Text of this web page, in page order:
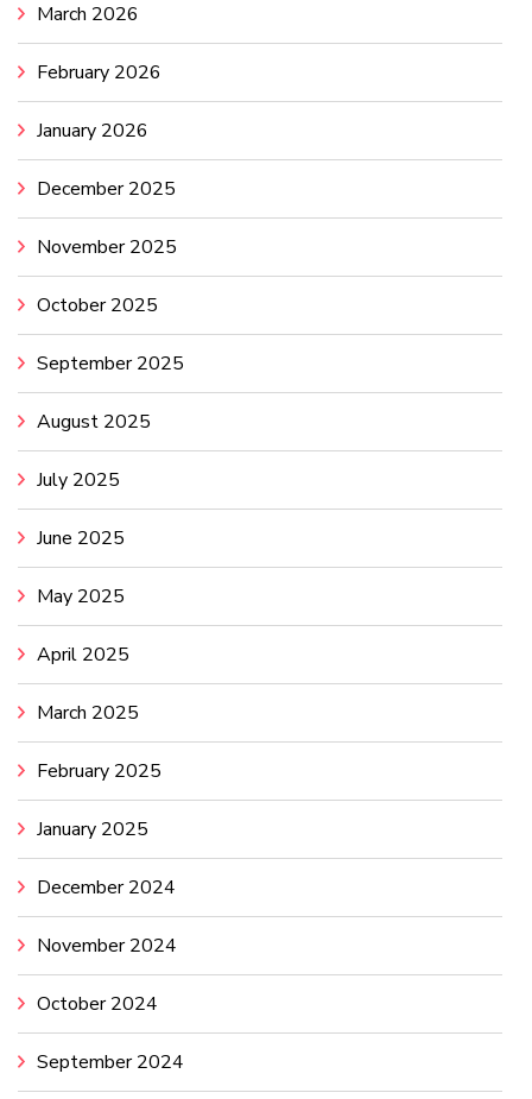
March 2026
February 2026
January 2026
December 2025
November 2025
October 2025
September 2025
August 2025
July 2025
June 2025
May 2025
April 2025
March 2025
February 2025
January 2025
December 2024
November 2024
October 2024
September 2024